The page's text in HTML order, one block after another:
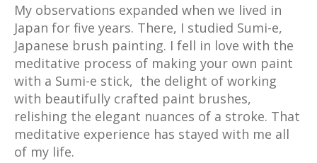
My observations expanded when we lived in
Japan for five years. There, I studied Sumi-e,
Japanese brush painting. I fell in love with the
meditative process of making your own paint
with a Sumi-e stick, the delight of working
with beautifully crafted paint brushes,
relishing the elegant nuances of a stroke. That
meditative experience has stayed with me all
of my life.